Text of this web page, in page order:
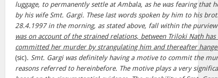
luggage, to permanently settle at Ambala, as he was fearing that
by his wife Smt. Gargi. These last words spoken by him to his
28.4.1997 in the morning, as stated above, fall within the
was on account of the strained relations, between Triloki Nath
committed her murder by strangulating him and thereafter
(sic). Smt. Gargi was definitely having a motive to commit the
reasons referred to hereinbefore. The motive plays a very